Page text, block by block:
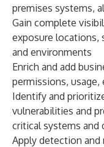
premises systems,
Gain complete
exposure locations,
and environments
Enrich and add
permissions,
Identify and
vulnerabilities and
critical systems and
Apply detection and